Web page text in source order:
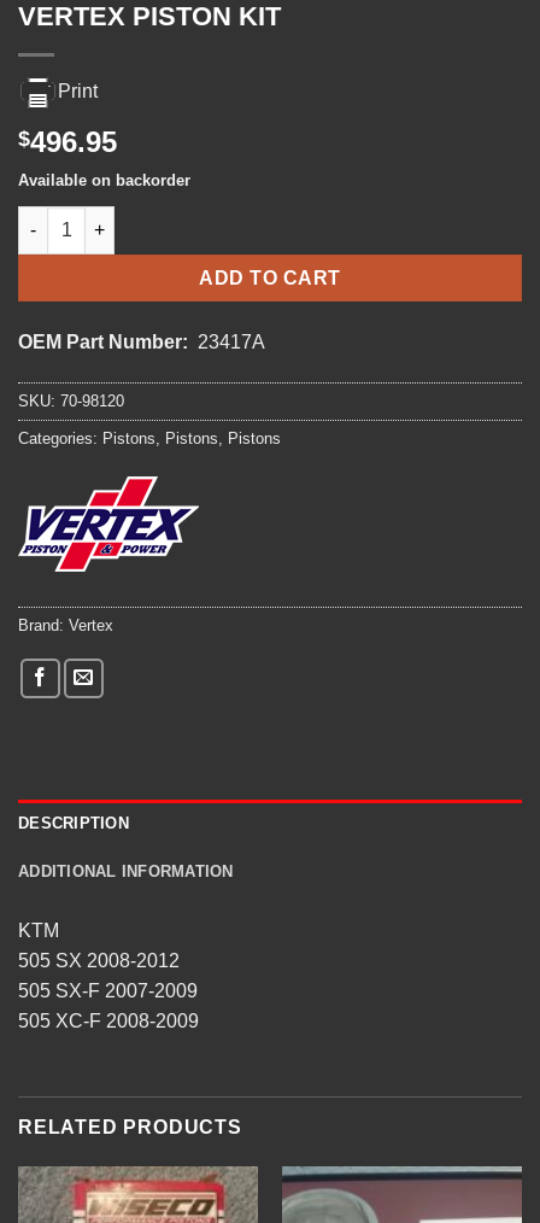
VERTEX PISTON KIT
Print
$496.95
Available on backorder
VERTEX PISTON KIT quantity
ADD TO CART
OEM Part Number: 23417A
SKU: 70-98120
Categories: Pistons Pistons Pistons
Brand: Vertex
DESCRIPTION
ADDITIONAL INFORMATION
KTM
505 SX 2008-2012
505 SX-F 2007-2009
505 XC-F 2008-2009
RELATED PRODUCTS